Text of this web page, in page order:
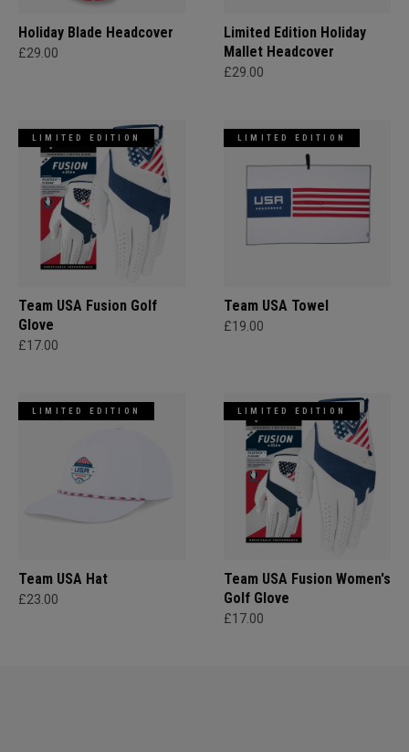
Holiday Blade Headcover
£29.00
Limited Edition Holiday
Mallet Headcover
£29.00
LIMITED EDITION
Team USA Fusion Golf
Glove
£17.00
LIMITED EDITION
Team USA Towel
£19.00
LIMITED EDITION
Team USA Hat
£23.00
LIMITED EDITION
Team USA Fusion Women's
Golf Glove
£17.00